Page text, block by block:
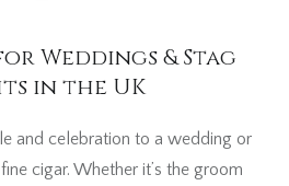
Weddings & Stag
in the UK
and celebration to a wedding or
cigar. Whether it’s the groom